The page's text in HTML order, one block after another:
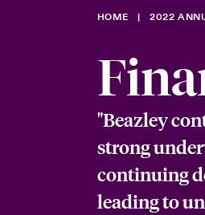
Quiénes somos
HOME 2022
"Beazley
strong
continuing
leading to